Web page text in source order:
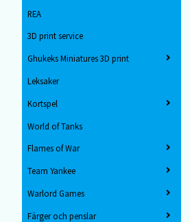
REA
3D print service
Ghukeks Miniatures 3D print
Leksaker
Kortspel
World of Tanks
Flames of War
Team Yankee
Warlord Games
Färger och penslar